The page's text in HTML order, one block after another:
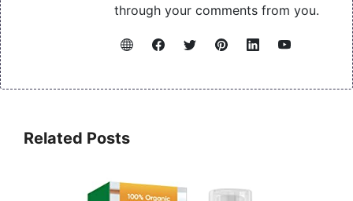
through your comments from you.
Related Posts